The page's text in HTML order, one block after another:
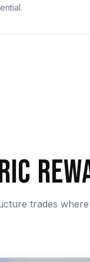
trades